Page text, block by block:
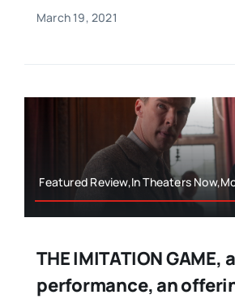
March 19, 2021
Featured Review,In Theaters
THE IMITATION GAME,
performance, an